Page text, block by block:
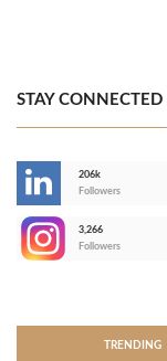
STAY CONNECTED
206k
Followers
3,266
Followers
TRENDING